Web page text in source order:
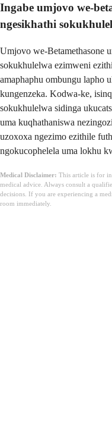
Ingabe umjovo we-
ngesikhathi
Umjovo we-Betamethasone
sokukhulelwa ezimweni
amaphaphu ombungu lapho
kungenzeka. Kodwa-ke,
sokukhulelwa sidinga
uma kuqhathaniswa
uzoxoxa ngezimo ezithile
ngokucophelela uma lokhu
Medical Disclaimer: This article is for
medical advice. Always consult a
decisions. If you are experiencing a
room immediately.